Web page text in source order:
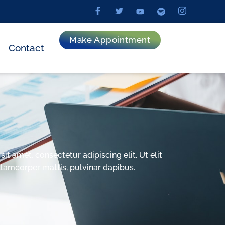
Contact
Make Appointment
amet, consectetur adipiscing elit. Ut elit
mattis, pulvinar dapibus.